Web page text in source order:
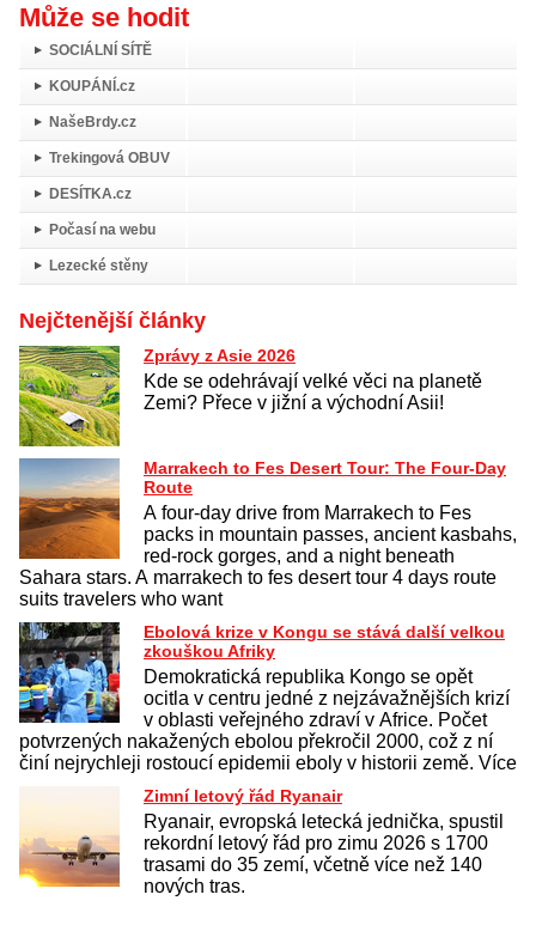
Může se hodit
SOCIÁLNÍ SÍTĚ
KOUPÁNÍ.cz
NašeBrdy.cz
Trekingová OBUV
DESÍTKA.cz
Počasí na webu
Lezecké stěny
Nejčtenější články
Zprávy z Asie 2026
Kde se odehrávají velké věci na planetě
Zemi? Přece v jižní a východní Asii!
Marrakech to Fes Desert Tour: The Four-Day
Route
A four-day drive from Marrakech to Fes
packs in mountain passes, ancient kasbahs,
red-rock gorges, and a night beneath
Sahara stars. A marrakech to fes desert tour 4 days route
suits travelers who want
Ebolová krize v Kongu se stává další velkou
zkouškou Afriky
Demokratická republika Kongo se opět
ocitla v centru jedné z nejzávažnějších krizí
v oblasti veřejného zdraví v Africe. Počet
potvrzených nakažených ebolou překročil 2000, což z ní
činí nejrychleji rostoucí epidemii eboly v historii země. Více
Zimní letový řád Ryanair
Ryanair, evropská letecká jednička, spustil
rekordní letový řád pro zimu 2026 s 1700
trasami do 35 zemí, včetně více než 140
nových tras.